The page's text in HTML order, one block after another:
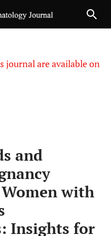
journal are available on
and
with
Insights for